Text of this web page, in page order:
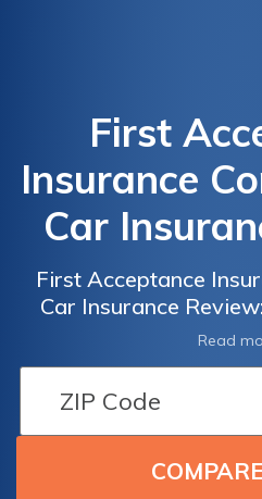
First
Insurance
Car
First Acceptance
Car Insurance
Analysis of Coverage
Customer
Read